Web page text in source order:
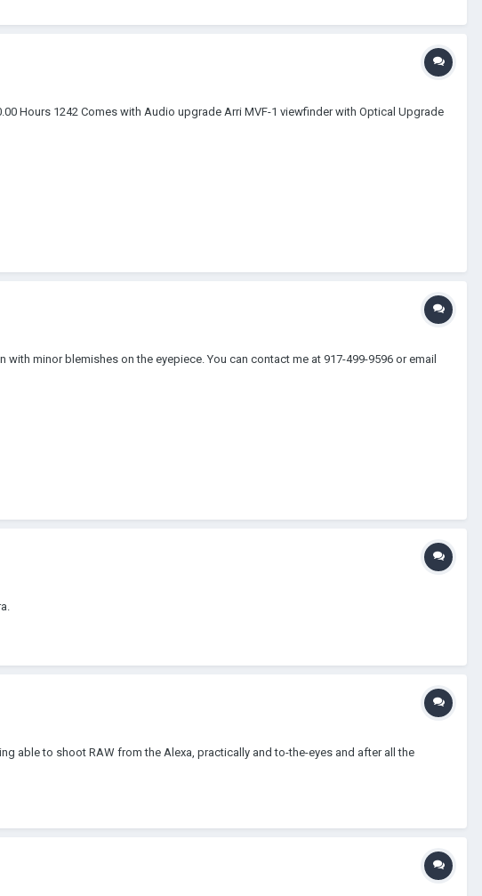
Hours 1242 Comes with Audio upgrade Arri MVF-1 viewfinder with Optical Upgrade
minor blemishes on the eyepiece. You can contact me at 917-499-9596 or email
able to shoot RAW from the Alexa, practically and to-the-eyes and after all the